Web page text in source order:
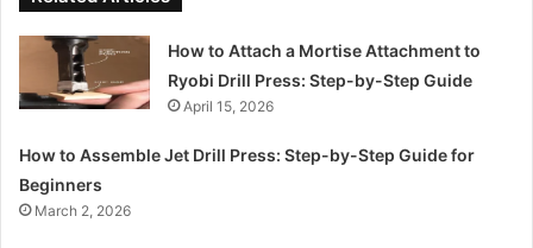
How to Attach a Mortise Attachment to
Ryobi Drill Press: Step-by-Step Guide
April 15, 2026
How to Assemble Jet Drill Press: Step-by-Step Guide for
Beginners
March 2, 2026